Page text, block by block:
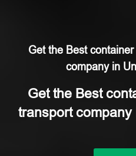
Get the Best
company in
Get the Best
transport